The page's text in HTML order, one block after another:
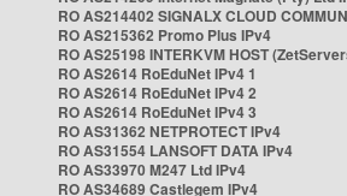
RO AS214402 SIGNALX CLOUD
RO AS215362 Promo Plus IPv4
RO AS25198 INTERKVM HOST
RO AS2614 RoEduNet IPv4 1
RO AS2614 RoEduNet IPv4 2
RO AS2614 RoEduNet IPv4 3
RO AS31362 NETPROTECT IPv4
RO AS31554 LANSOFT DATA IPv4
RO AS33970 M247 Ltd IPv4
RO AS34689 Castlegem IPv4